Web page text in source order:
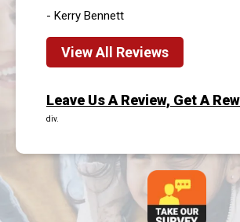
- Kerry Bennett
View All Reviews
Leave Us A Review, Get A
div.